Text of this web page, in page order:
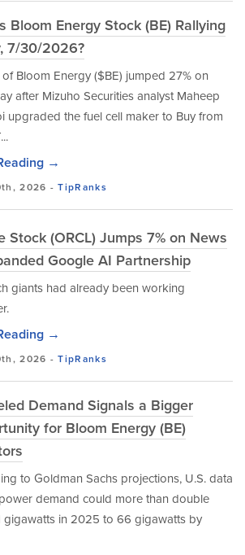
Bloom Energy Stock (BE) Rallying
7/30/2026?
Bloom Energy ($BE) jumped 27% on
after Mizuho Securities analyst Maheep
upgraded the fuel cell maker to Buy from
→
2026 -TipRanks
Stock (ORCL) Jumps 7% on News
Google AI Partnership
giants had already been working
→
2026 -TipRanks
Demand Signals a Bigger
for Bloom Energy (BE)
to Goldman Sachs projections, U.S. data
demand could more than double
gigawatts in 2025 to 66 gigawatts by